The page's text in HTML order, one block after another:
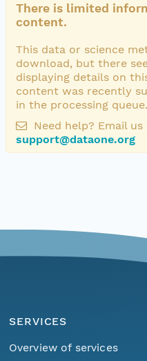
There is limited
content.
This data or science
download, but there
displaying details on
content was recently
in the processing queue.
Need help? Email us
support@dataone.org
SERVICES
Overview of services